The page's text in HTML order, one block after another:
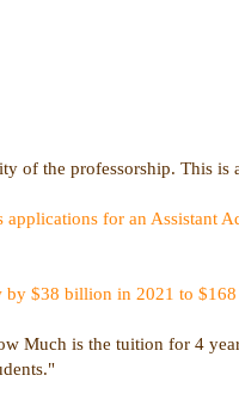
of the professorship. This
for an Assistant
by $38 billion in 2021 to
Much is the tuition for 4